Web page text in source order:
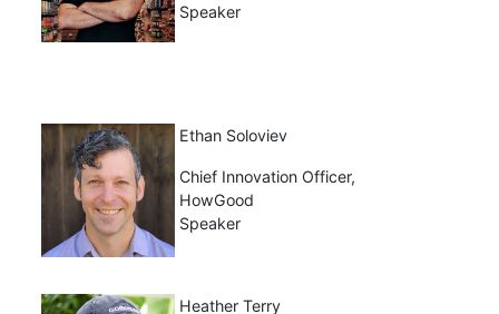
Speaker
Ethan Soloviev
Chief Innovation Officer,
HowGood
Speaker
Heather Terry